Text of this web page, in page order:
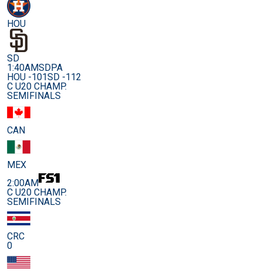
HOU
SD
1:40AMSDPA
HOU -101SD -112
C U20 CHAMP.
SEMIFINALS
CAN
MEX
2:00AM
C U20 CHAMP.
SEMIFINALS
CRC
0